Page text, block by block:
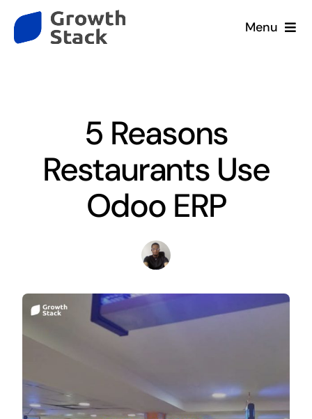
Skip
Menu
Company
Our Clients
5 Reasons
Restaurants Use
Odoo ERP